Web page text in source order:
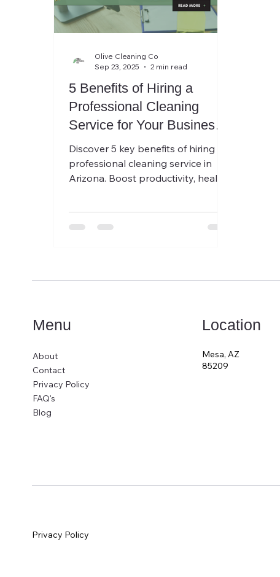
5 Benefits of Hiring a
Professional Cleaning
Service for Your Business
in Arizona
Discover 5 key benefits of hiring a
professional cleaning service in
Arizona. Boost productivity, health,
Olive Cleaning Co
Sep 23, 2025
2 min read
Menu
About
Contact
Privacy Policy
FAQ's
Blog
Location
Mesa, AZ
85209
Privacy Policy